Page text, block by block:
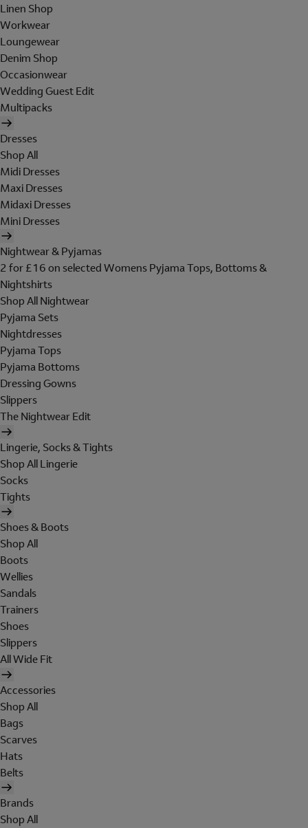
Linen Shop
Workwear
Loungewear
Denim Shop
Occasionwear
Wedding Guest Edit
Multipacks
Dresses
Shop All
Midi Dresses
Maxi Dresses
Midaxi Dresses
Mini Dresses
Nightwear & Pyjamas
2 for £16 on selected Womens Pyjama Tops, Bottoms &
Nightshirts
Shop All Nightwear
Pyjama Sets
Nightdresses
Pyjama Tops
Pyjama Bottoms
Dressing Gowns
Slippers
The Nightwear Edit
Lingerie, Socks & Tights
Shop All Lingerie
Socks
Tights
Shoes & Boots
Shop All
Boots
Wellies
Sandals
Trainers
Shoes
Slippers
All Wide Fit
Accessories
Shop All
Bags
Scarves
Hats
Belts
Brands
Shop All